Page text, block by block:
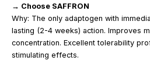
→ Choose SAFFRON
Why: The only adaptogen with
lasting (2-4 weeks) action. Improves
concentration. Excellent tolerability
stimulating effects.